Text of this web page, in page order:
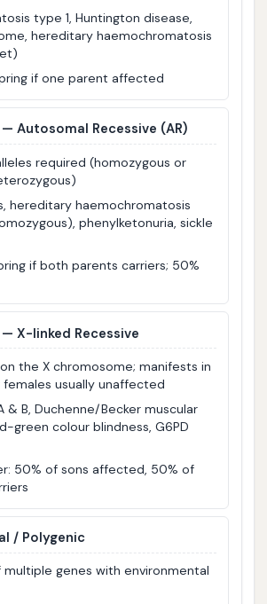
type 1, Huntington disease,
hereditary haemochromatosis
if one parent affected
Autosomal Recessive (AR)
required (homozygous or
hereditary haemochromatosis
phenylketonuria, sickle
if both parents carriers; 50%
X-linked Recessive
the X chromosome; manifests in
females usually unaffected
& B, Duchenne/Becker muscular
green colour blindness, G6PD
50% of sons affected, 50% of
/ Polygenic
genes with environmental